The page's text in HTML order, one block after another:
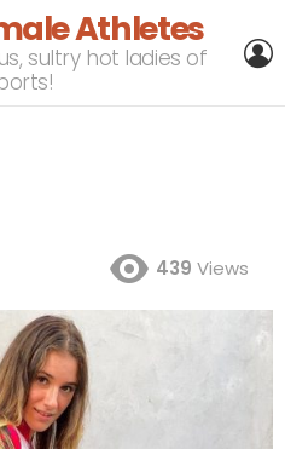
Athletes
sultry hot ladies of
439 Views